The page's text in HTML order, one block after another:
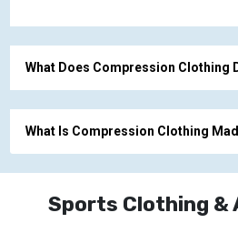
What Does Compression Clothing
What Is Compression Clothing
Sports Clothing &